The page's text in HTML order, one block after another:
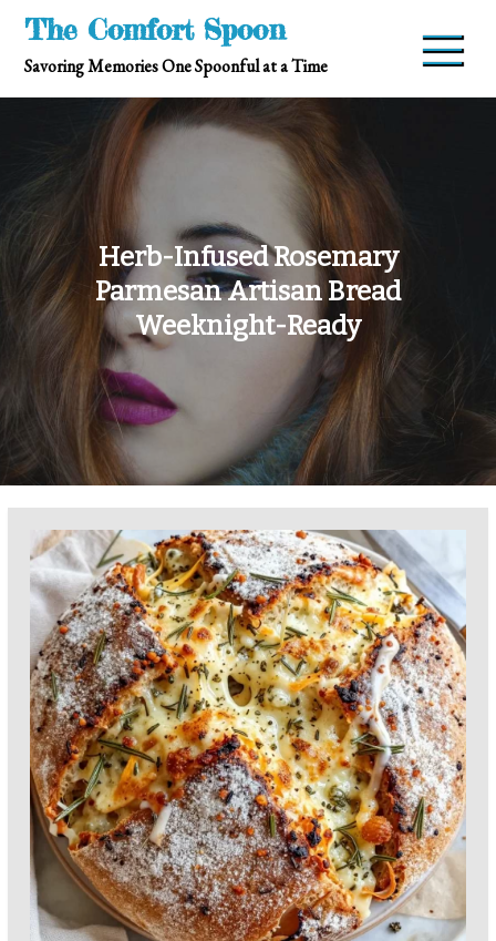
Skip
content
The Comfort Spoon
Savoring Memories One Spoonful at a Time
Herb-Infused Rosemary
Parmesan Artisan Bread
Weeknight-Ready